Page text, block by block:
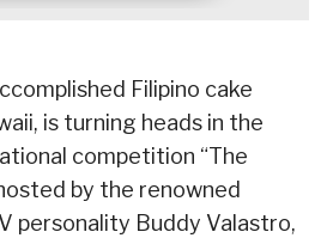
Filipino cake
is turning heads in the
competition “The
by the renowned
personality Buddy Valastro,